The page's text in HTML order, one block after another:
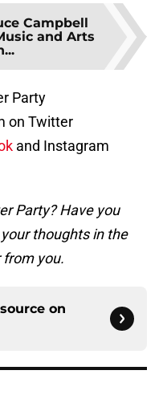
Campbell
and Arts
Party
on Twitter
and Instagram
Party? Have you
thoughts in the
you.
on